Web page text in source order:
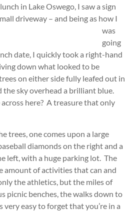
in Lake Oswego, I saw a sign
driveway – and being as how I
was
going
date, I quickly took a right-hand
down what looked to be
on either side fully leafed out in
sky overhead a brilliant blue.
here? A treasure that only
trees, one comes upon a large
diamonds on the right and a
left, with a huge parking lot. The
amount of activities that can and
the athletics, but the miles of
picnic benches, the walks down to
very easy to forget that you’re in a